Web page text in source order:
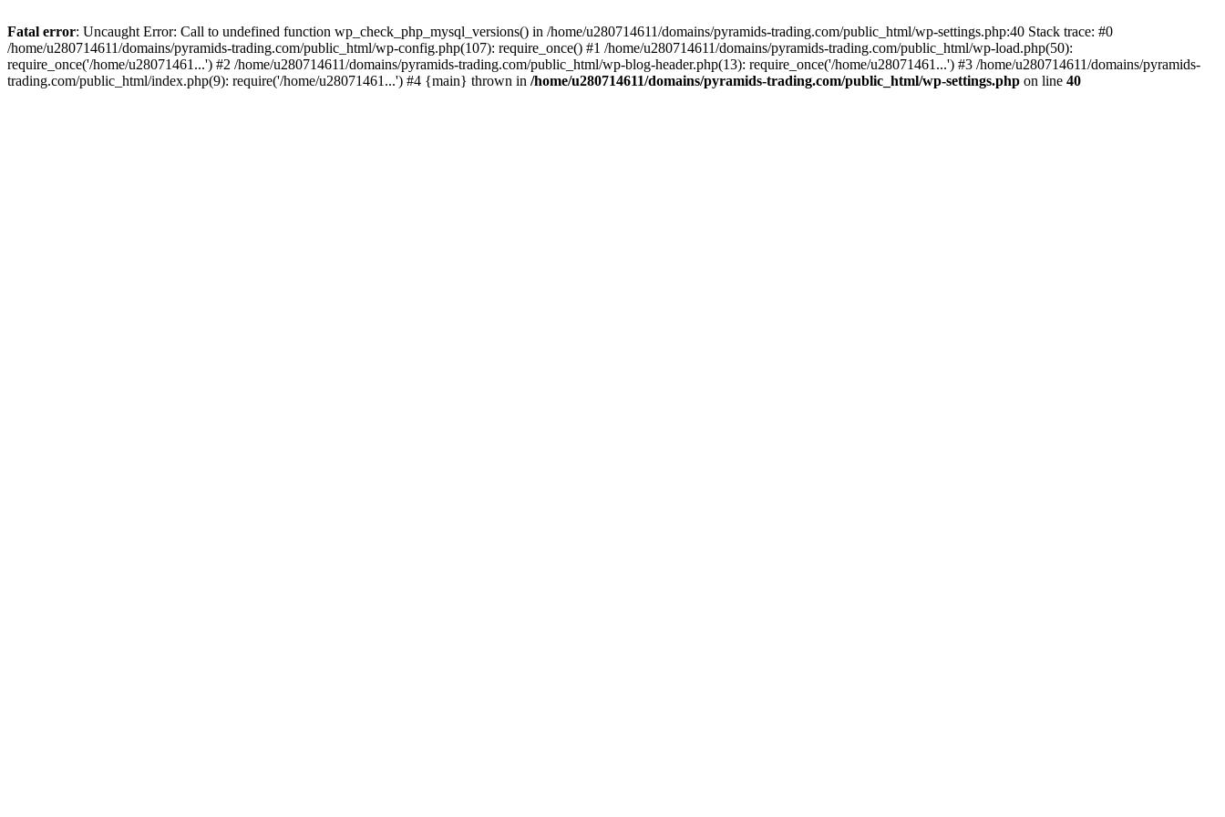
Fatal error: Uncaught Error: Call to undefined function wp_check_php_mysql_versions() in /home/u280714611/domains/pyramids-trading.com/public_html/wp-settings.php:40 Stack trace: #0
/home/u280714611/domains/pyramids-trading.com/public_html/wp-config.php(107): require_once() #1 /home/u280714611/domains/pyramids-trading.com/public_html/wp-load.php(50):
require_once('/home/u28071461...') #2 /home/u280714611/domains/pyramids-trading.com/public_html/wp-blog-header.php(13): require_once('/home/u28071461...') #3 /home/u280714611/domains/pyramids-
trading.com/public_html/index.php(9): require('/home/u28071461...') #4 {main} thrown in /home/u280714611/domains/pyramids-trading.com/public_html/wp-settings.php on line 40